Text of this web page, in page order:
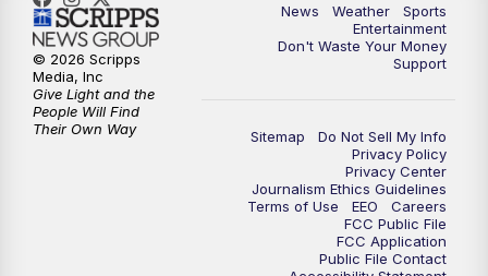
10:30PM ABC 10News at 10:30
11:00PM ABC 10News at 11pm
News Weather
Sports
Entertainment
Don't Waste Your Money
Support
Sitemap
Do Not Sell My Info
Privacy Policy
Privacy Center
Journalism Ethics Guidelines
Terms of Use
EEO
Careers
FCC Public File
FCC Application
Public File Contact
© 2026 Scripps
Media, Inc
Give Light and the
People Will Find
Their Own Way